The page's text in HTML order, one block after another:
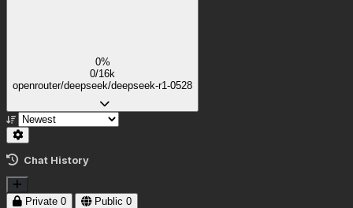
0%
0/16k
openrouter/deepseek/deepseek-r1-0528
Chat History
Private 0 Public 0